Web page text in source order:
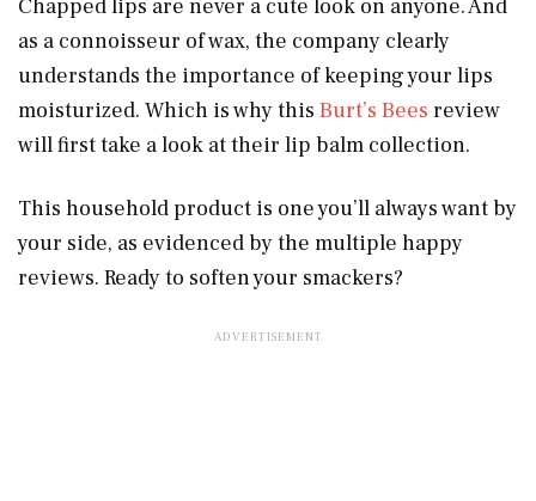
Chapped lips are never a cute look on anyone. And
as a connoisseur of wax, the company clearly
understands the importance of keeping your lips
moisturized. Which is why this Burt’s Bees review
will first take a look at their lip balm collection.
This household product is one you’ll always want by
your side, as evidenced by the multiple happy
reviews. Ready to soften your smackers?